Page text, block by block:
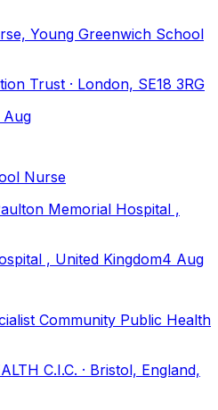
Young Greenwich School
Trust · London, SE18 3RG
Aug
Nurse
Memorial Hospital ,
, United Kingdom4 Aug
Community Public Health
C.I.C. · Bristol, England,